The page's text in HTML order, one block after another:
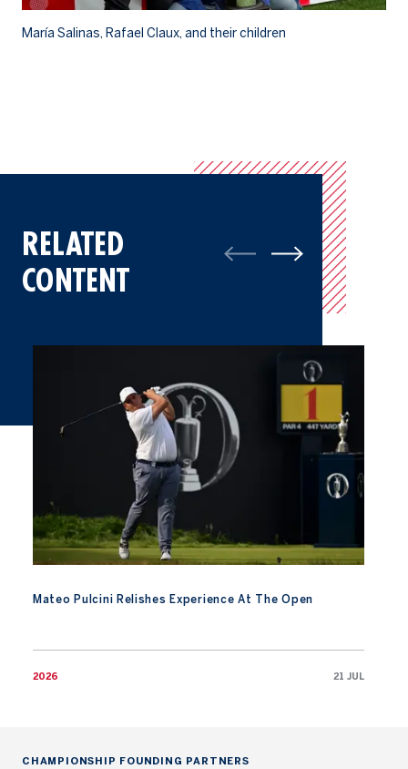
María Salinas, Rafael Claux, and their children
RELATED
CONTENT
Mateo Pulcini Relishes Experience At The Open
2026 21 JUL
CHAMPIONSHIP FOUNDING PARTNERS